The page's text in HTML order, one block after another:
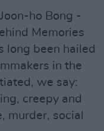
ho Bong -
Memories
long been hailed
in the
we say:
creepy and
murder, social